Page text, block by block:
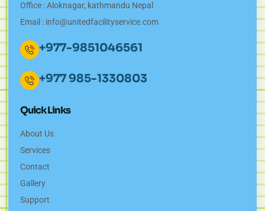
Office : Aloknagar, kathmandu Nepal
Email : info@unitedfacilityservice.com
+977-9851046561
+977 985-1330803
Quick Links
About Us
Services
Contact
Gallery
Support